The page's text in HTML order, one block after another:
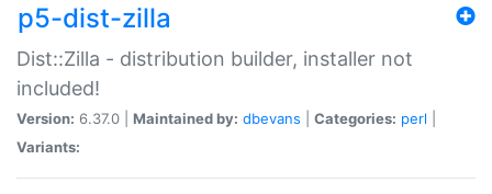
p5-dist-zilla
Dist::Zilla - distribution builder, installer not
included!
Version: 6.37.0 | Maintained by: dbevans Categories: perl
Variants: